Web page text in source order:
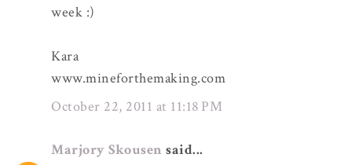
week :)
Kara
www.mineforthemaking.com
October 22, 2011 at 11:18 PM
Marjory Skousen said...